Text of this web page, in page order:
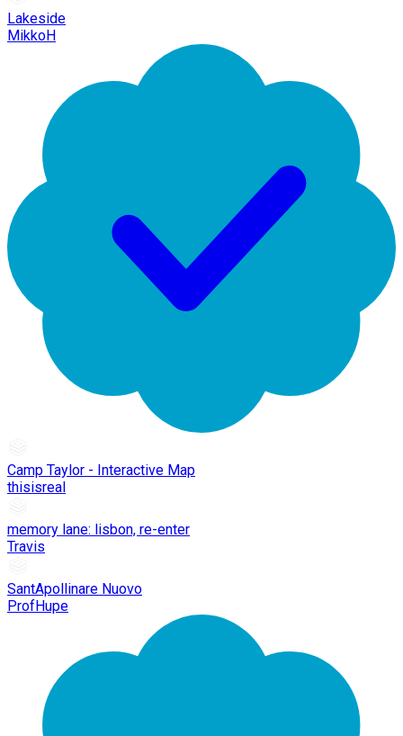
Lakeside
MikkoH
Camp Taylor - Interactive Map
thisisreal
memory lane: lisbon, re-enter
Travis
SantApollinare Nuovo
ProfHupe